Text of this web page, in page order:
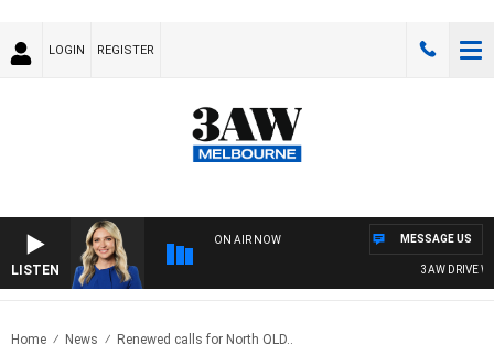
LOGIN REGISTER
LISTEN
ON AIR NOW
3AW DRIVE
MESSAGE US
Home News Renewed calls for North QLD..